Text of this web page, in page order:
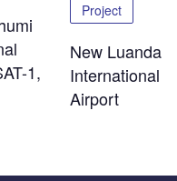
1,
Project
New Luanda
International
Airport